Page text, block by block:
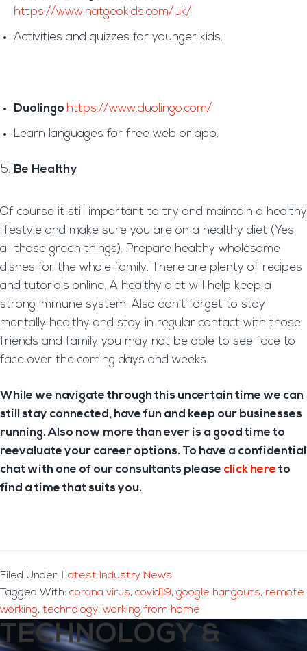
https://www.natgeokids.com/uk/
Activities and quizzes for younger kids.
Duolingo https://www.duolingo.com/
Learn languages for free web or app.
Be Healthy
Of course it still important to try and maintain a healthy
lifestyle and make sure you are on a healthy diet (Yes
all those green things). Prepare healthy wholesome
dishes for the whole family. There are plenty of recipes
and tutorials online. A healthy diet will help keep a
strong immune system. Also don’t forget to stay
mentally healthy and stay in regular contact with those
friends and family you may not be able to see face to
face over the coming days and weeks.
While we navigate through this uncertain time we can
still stay connected, have fun and keep our businesses
running. Also now more than ever is a good time to
reevaluate your career options. To have a confidential
chat with one of our consultants please click here to
find a time that suits you.
Filed Under: Latest Industry News
Tagged With: corona virus, covid19, google hangouts, remote
working, technology, working from home
TECHNOLOGY &